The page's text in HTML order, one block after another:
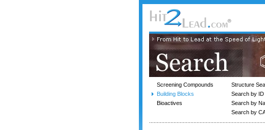
Screening Compounds
Building Blocks
Bioactives
Structure
Search by ID
Search by
Search by